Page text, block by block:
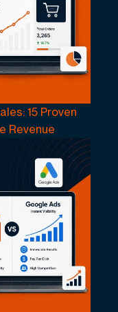
15 Proven
Revenue